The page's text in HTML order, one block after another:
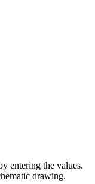
entering the values.
drawing.